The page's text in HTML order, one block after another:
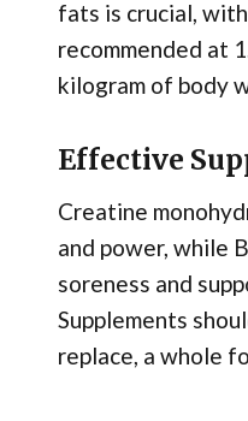
fats is crucial,
recommended at
kilogram of body
Effective
Creatine
and power, while
soreness and
Supplements
replace, a whole